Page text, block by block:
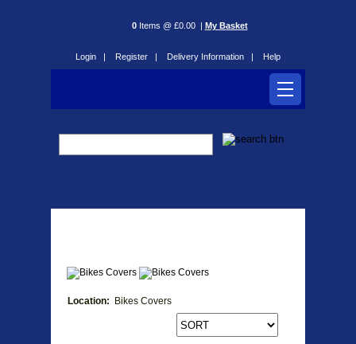
0Items @ £0.00 | My Basket
Login | Register | Delivery Information | Help
Location: Bikes Covers